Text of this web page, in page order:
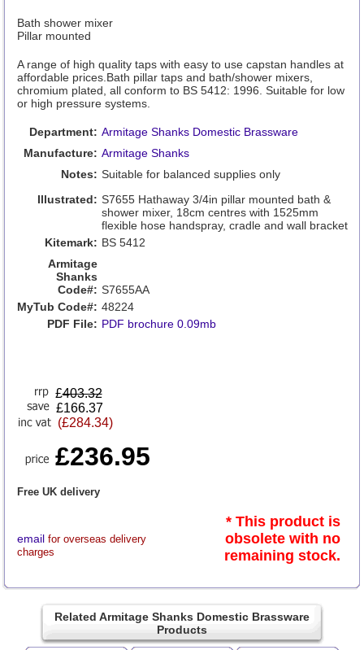
Bath shower mixer
Pillar mounted
A range of high quality taps with easy to use capstan handles at
affordable prices.Bath pillar taps and bath/shower mixers,
chromium plated, all conform to BS 5412: 1996. Suitable for low
or high pressure systems.
Department: Armitage Shanks Domestic Brassware
Manufacture: Armitage Shanks
Notes: Suitable for balanced supplies only
Illustrated: S7655 Hathaway 3/4in pillar mounted bath &
shower mixer, 18cm centres with 1525mm
flexible hose handspray, cradle and wall bracket
Kitemark: BS 5412
Armitage
Shanks
Code#: S7655AA
MyTub Code#: 48224
PDF File: PDF brochure 0.09mb
£403.32
£166.37
(£284.34)
£236.95
Free UK delivery
email for overseas delivery
charges
* This product is
obsolete with no
remaining stock.
Related Armitage Shanks Domestic Brassware
Products